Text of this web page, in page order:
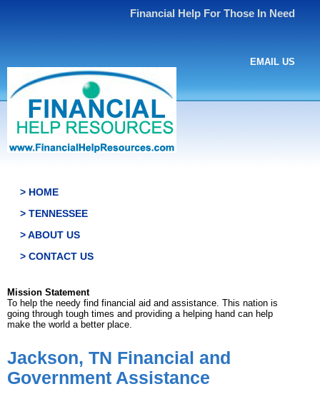
Financial Help For Those In Need
EMAIL US
> HOME
> TENNESSEE
> ABOUT US
> CONTACT US
Mission Statement
To help the needy find financial aid and assistance. This nation is
going through tough times and providing a helping hand can help
make the world a better place.
Jackson, TN Financial and
Government Assistance